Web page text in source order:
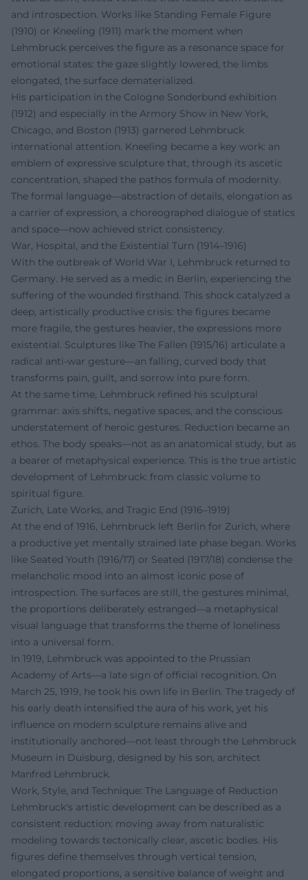
and introspection. Works like Standing Female Figure
(1910) or Kneeling (1911) mark the moment when
Lehmbruck perceives the figure as a resonance space for
emotional states: the gaze slightly lowered, the limbs
elongated, the surface dematerialized.
His participation in the Cologne Sonderbund exhibition
(1912) and especially in the Armory Show in New York,
Chicago, and Boston (1913) garnered Lehmbruck
international attention. Kneeling became a key work: an
emblem of expressive sculpture that, through its ascetic
concentration, shaped the pathos formula of modernity.
The formal language—abstraction of details, elongation as
a carrier of expression, a choreographed dialogue of statics
and space—now achieved strict consistency.
War, Hospital, and the Existential Turn (1914–1916)
With the outbreak of World War I, Lehmbruck returned to
Germany. He served as a medic in Berlin, experiencing the
suffering of the wounded firsthand. This shock catalyzed a
deep, artistically productive crisis: the figures became
more fragile, the gestures heavier, the expressions more
existential. Sculptures like The Fallen (1915/16) articulate a
radical anti-war gesture—an falling, curved body that
transforms pain, guilt, and sorrow into pure form.
At the same time, Lehmbruck refined his sculptural
grammar: axis shifts, negative spaces, and the conscious
understatement of heroic gestures. Reduction became an
ethos. The body speaks—not as an anatomical study, but as
a bearer of metaphysical experience. This is the true artistic
development of Lehmbruck: from classic volume to
spiritual figure.
Zurich, Late Works, and Tragic End (1916–1919)
At the end of 1916, Lehmbruck left Berlin for Zurich, where
a productive yet mentally strained late phase began. Works
like Seated Youth (1916/17) or Seated (1917/18) condense the
melancholic mood into an almost iconic pose of
introspection. The surfaces are still, the gestures minimal,
the proportions deliberately estranged—a metaphysical
visual language that transforms the theme of loneliness
into a universal form.
In 1919, Lehmbruck was appointed to the Prussian
Academy of Arts—a late sign of official recognition. On
March 25, 1919, he took his own life in Berlin. The tragedy of
his early death intensified the aura of his work, yet his
influence on modern sculpture remains alive and
institutionally anchored—not least through the Lehmbruck
Museum in Duisburg, designed by his son, architect
Manfred Lehmbruck.
Work, Style, and Technique: The Language of Reduction
Lehmbruck's artistic development can be described as a
consistent reduction: moving away from naturalistic
modeling towards tectonically clear, ascetic bodies. His
figures define themselves through vertical tension,
elongated proportions, a sensitive balance of weight and